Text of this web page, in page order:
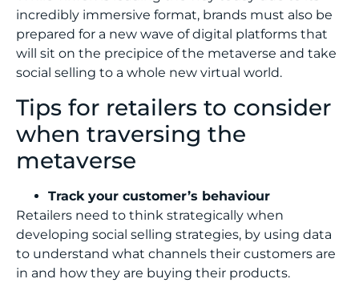
incredibly immersive format, brands must also be
prepared for a new wave of digital platforms that
will sit on the precipice of the metaverse and take
social selling to a whole new virtual world.
Tips for retailers to consider
when traversing the
metaverse
Track your customer’s behaviour
Retailers need to think strategically when
developing social selling strategies, by using data
to understand what channels their customers are
in and how they are buying their products.